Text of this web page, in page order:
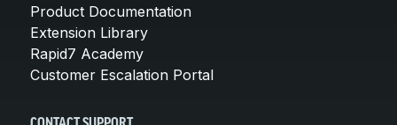
Product Documentation
Extension Library
Rapid7 Academy
Customer Escalation Portal